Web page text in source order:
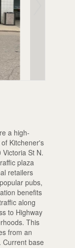
a high-
Kitchener's
St N.
plaza
retailers
pubs,
benefits
along
to Highway
This
from an
Current base